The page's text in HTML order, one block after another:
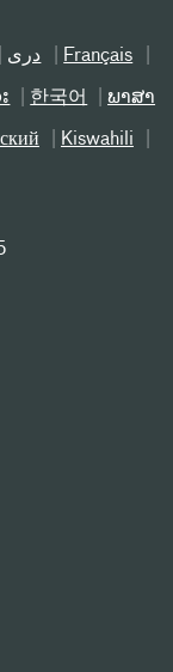
دری Français
한국어 ພາສາ
Kiswahili